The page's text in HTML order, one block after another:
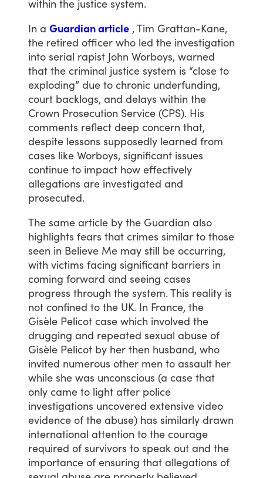
within the justice system.
In a Guardian article , Tim Grattan-Kane,
the retired officer who led the investigation
into serial rapist John Worboys, warned
that the criminal justice system is “close to
exploding” due to chronic underfunding,
court backlogs, and delays within the
Crown Prosecution Service (CPS). His
comments reflect deep concern that,
despite lessons supposedly learned from
cases like Worboys, significant issues
continue to impact how effectively
allegations are investigated and
prosecuted.
The same article by the Guardian also
highlights fears that crimes similar to those
seen in Believe Me may still be occurring,
with victims facing significant barriers in
coming forward and seeing cases
progress through the system.This reality is
not confined to the UK. In France, the
Gisèle Pelicot case which involved the
drugging and repeated sexual abuse of
Gisèle Pelicot by her then husband, who
invited numerous other men to assault her
while she was unconscious (a case that
only came to light after police
investigations uncovered extensive video
evidence of the abuse) has similarly drawn
international attention to the courage
required of survivors to speak out and the
importance of ensuring that allegations of